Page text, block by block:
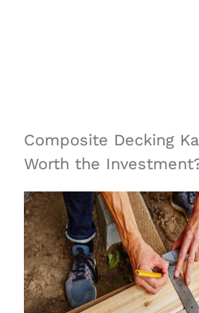
Composite Decking
Worth the